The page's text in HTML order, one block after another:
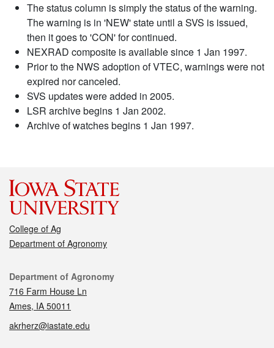
The status column is simply the status of the warning.
The warning is in 'NEW' state until a SVS is issued,
then it goes to 'CON' for continued.
NEXRAD composite is available since 1 Jan 1997.
Prior to the NWS adoption of VTEC, warnings were not
expired nor canceled.
SVS updates were added in 2005.
LSR archive begins 1 Jan 2002.
Archive of watches begins 1 Jan 1997.
College of Ag
Department of Agronomy
Contact
Department of Agronomy
716 Farm House Ln
Ames, IA 50011
akrherz@iastate.edu